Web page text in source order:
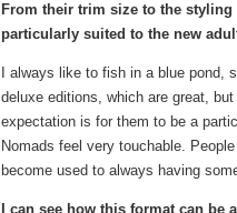
From their trim size to the styling
particularly suited to the new
I always like to fish in a blue pond,
deluxe editions, which are great,
expectation is for them to be a
Nomads feel very touchable.
become used to always having
I can see how this format can